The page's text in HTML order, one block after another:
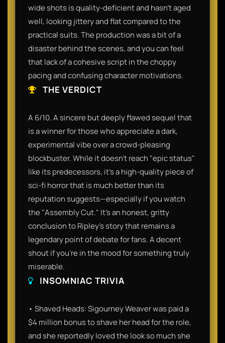
wide shots is quality-deficient and hasn't aged
well, looking jittery and flat compared to the
practical suits. The production was a bit of a
disaster behind the scenes, and you can feel
that lack of a cohesive script in the choppy
pacing and confusing character motivations.
THE VERDICT
A 6/10. A sincere but deeply flawed sequel that
is a winner for those who appreciate a dark,
experimental vibe over a crowd-pleasing
blockbuster. While it doesn't reach "epic status"
like its predecessors, it’s a high-quality piece of
sci-fi horror that is much better than its
reputation suggests—especially if you watch
the "Assembly Cut." It’s an honest, gritty
conclusion to Ripley’s story that remains a
legendary point of debate for fans. A decent
shout if you’re in the mood for something truly
miserable.
INSOMNIAC TRIVIA
• Shaved Heads: Sigourney Weaver was paid a
$4 million bonus to shave her head for the role,
and she reportedly loved the look so much she